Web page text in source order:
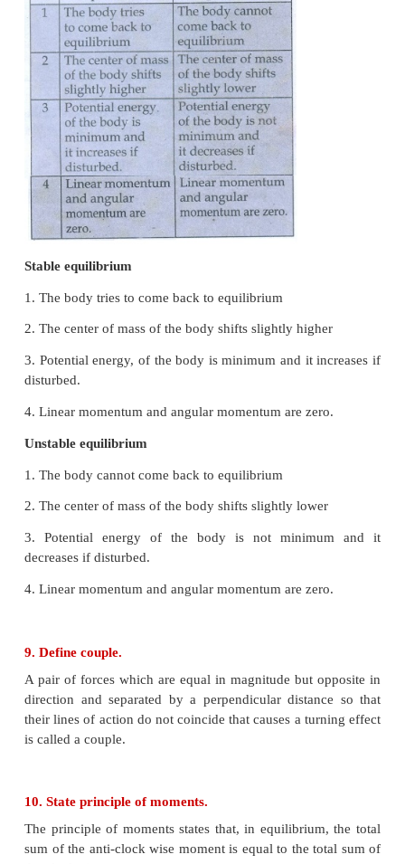
● Turning of a nut using a wrench.
6. What is the relation between torque
momentum?
τ = Iα
τ = I [dω / dt]
τ = Id(Iω) / dt
L = Iω
τ = I [dL/dt]
7. What is equilibrium?
A rigid body is said to be in mechanical equilibrium
its linear momentum and angular momentum
equilibrium?